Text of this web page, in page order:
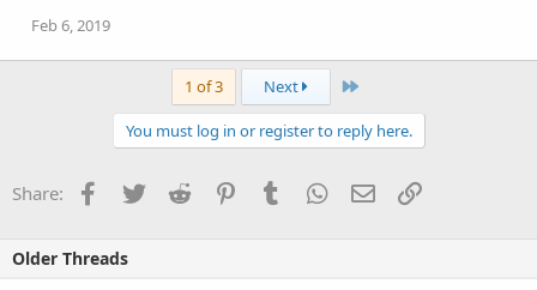
Feb 6, 2019
1 of 3 Next Last
You must log in or register to reply here.
Share: Facebook
TwitterReddit PinterestTumblrWhatsApp
EmailLink
Older Threads